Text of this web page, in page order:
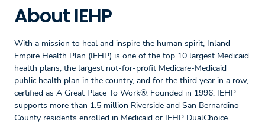
About IEHP
With a mission to heal and inspire the human spirit, Inland
Empire Health Plan (IEHP) is one of the top 10 largest Medicaid
health plans, the largest not-for-profit Medicare-Medicaid
public health plan in the country, and for the third year in a row,
certified as A Great Place To Work®. Founded in 1996, IEHP
supports more than 1.5 million Riverside and San Bernardino
County residents enrolled in Medicaid or IEHP DualChoice